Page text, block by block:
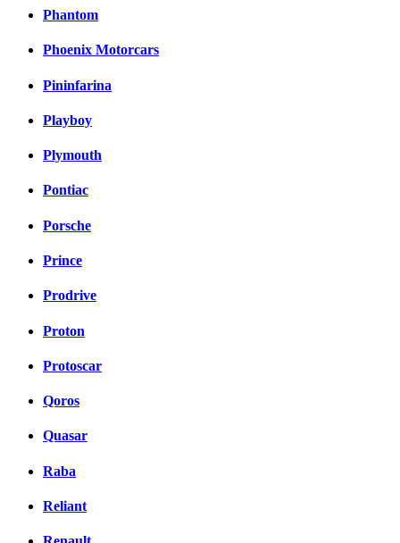
Phantom
Phoenix Motorcars
Pininfarina
Playboy
Plymouth
Pontiac
Porsche
Prince
Prodrive
Proton
Protoscar
Qoros
Quasar
Raba
Reliant